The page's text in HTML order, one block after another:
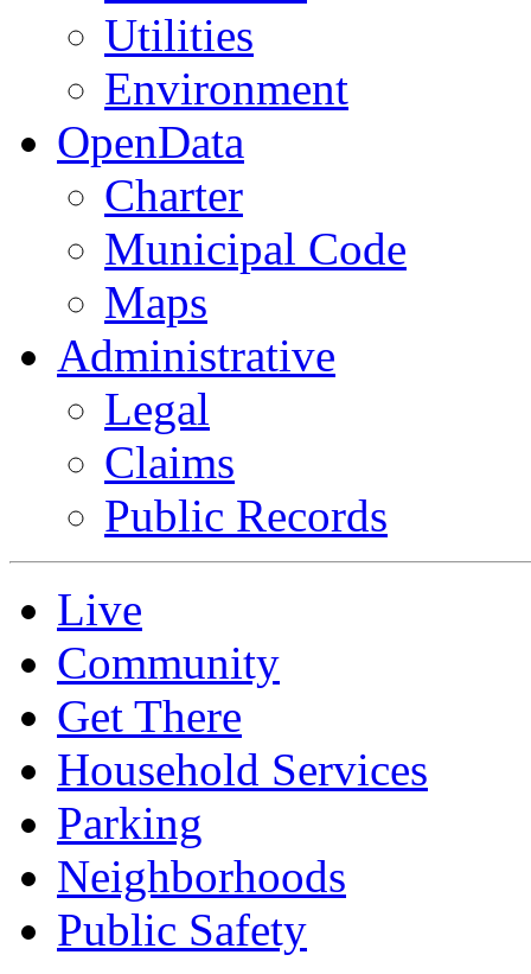
Utilities
Environment
OpenData
Charter
Municipal Code
Maps
Administrative
Legal
Claims
Public Records
Live
Community
Get There
Household Services
Parking
Neighborhoods
Public Safety